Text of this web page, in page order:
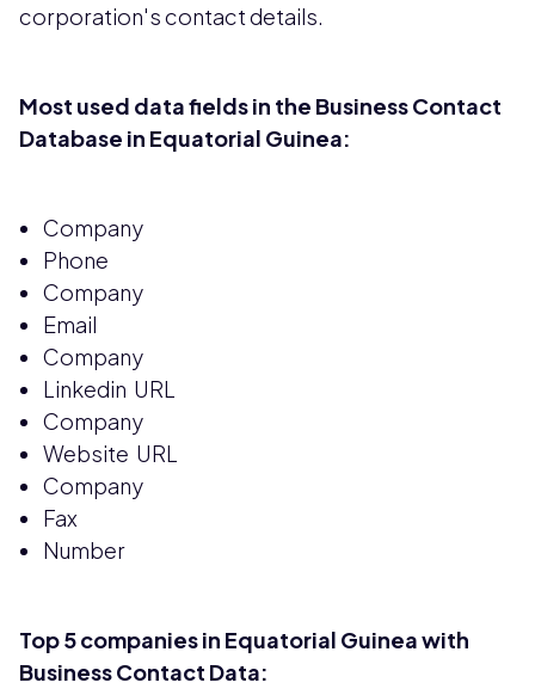
corporation's contact details.
Most used data fields in the Business Contact
Database in Equatorial Guinea:
Company
Phone
Company
Email
Company
Linkedin URL
Company
Website URL
Company
Fax
Number
Top 5 companies in Equatorial Guinea with
Business Contact Data: